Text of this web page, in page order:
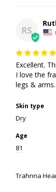
RS
Excellent.
I love the
legs & arms.
Skin type
Dry
Age
81
Trahnna